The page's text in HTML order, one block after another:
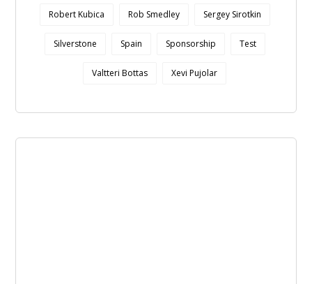
Robert Kubica Rob Smedley Sergey Sirotkin
Silverstone Spain Sponsorship Test
Valtteri Bottas Xevi Pujolar